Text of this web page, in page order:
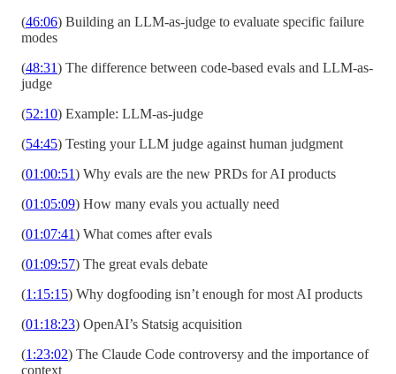
(46:06) Building an LLM-as-judge to evaluate specific failure
modes
(48:31) The difference between code-based evals and LLM-as-
judge
(52:10) Example: LLM-as-judge
(54:45) Testing your LLM judge against human judgment
(01:00:51) Why evals are the new PRDs for AI products
(01:05:09) How many evals you actually need
(01:07:41) What comes after evals
(01:09:57) The great evals debate
(1:15:15) Why dogfooding isn’t enough for most AI products
(01:18:23) OpenAI’s Statsig acquisition
(1:23:02) The Claude Code controversy and the importance of
context